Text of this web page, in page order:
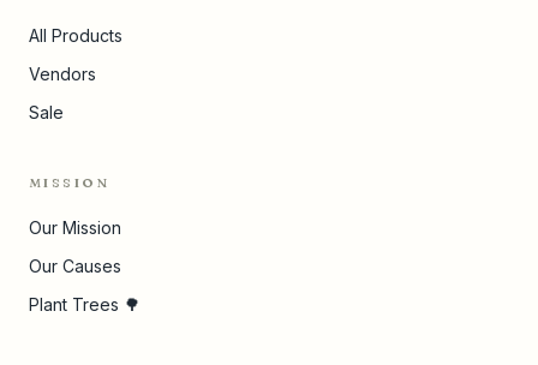
All Products
Vendors
Sale
MISSION
Our Mission
Our Causes
Plant Trees 🌳